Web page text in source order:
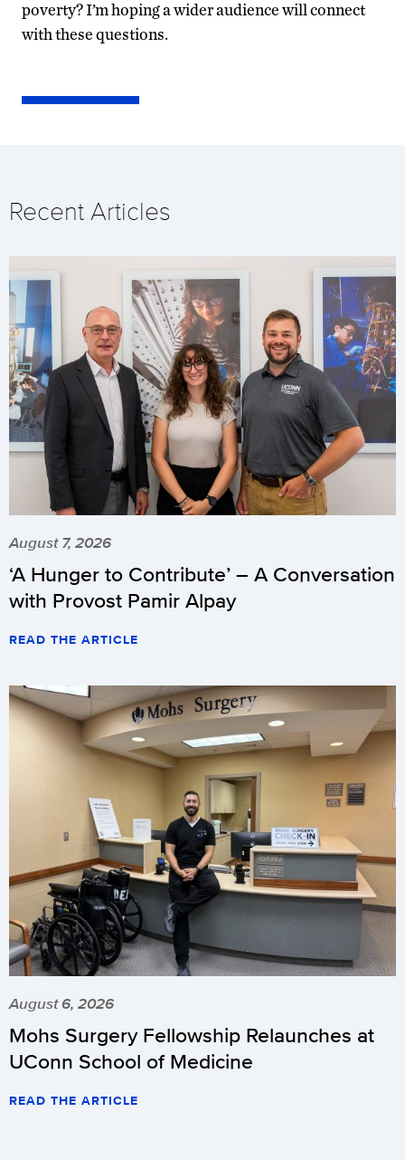
poverty? I’m hoping a wider audience will connect
with these questions.
Recent Articles
August 7, 2026
‘A Hunger to Contribute’ – A Conversation
with Provost Pamir Alpay
READ THE ARTICLE
August 6, 2026
Mohs Surgery Fellowship Relaunches at
UConn School of Medicine
READ THE ARTICLE